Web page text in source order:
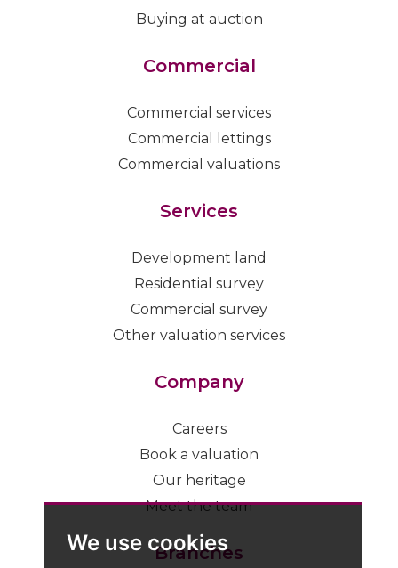
We use cookies
Buying at auction
Commercial
Commercial services
Commercial lettings
Commercial valuations
Services
Development land
Residential survey
Commercial survey
Other valuation services
Company
Careers
Book a valuation
Our heritage
Meet the team
Branches